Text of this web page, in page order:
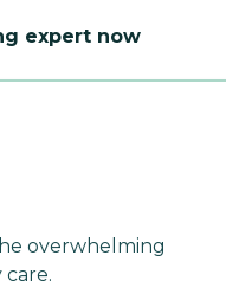
expert now
overwhelming